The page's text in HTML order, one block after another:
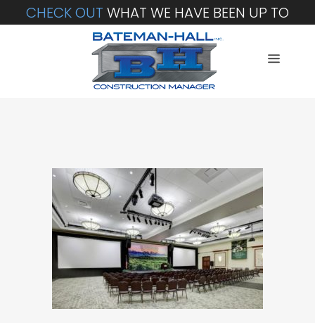
CHECK OUT WHAT WE HAVE BEEN UP TO